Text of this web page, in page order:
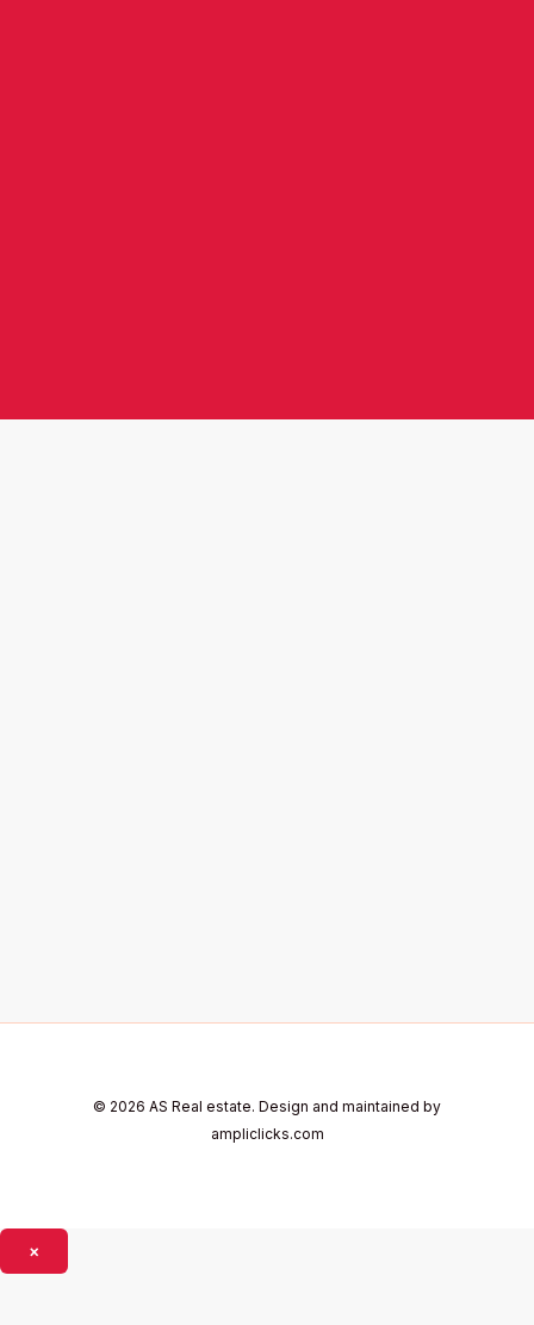
© 2026 AS Real estate. Design and maintained by
ampliclicks.com
×